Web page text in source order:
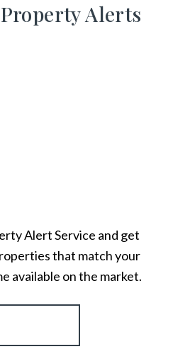
Alerts
Alert Service and get
that match your
available on the market.